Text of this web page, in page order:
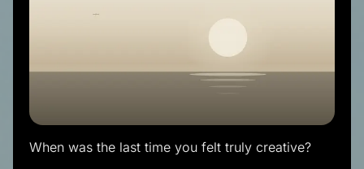
When was the last time you felt truly creative?